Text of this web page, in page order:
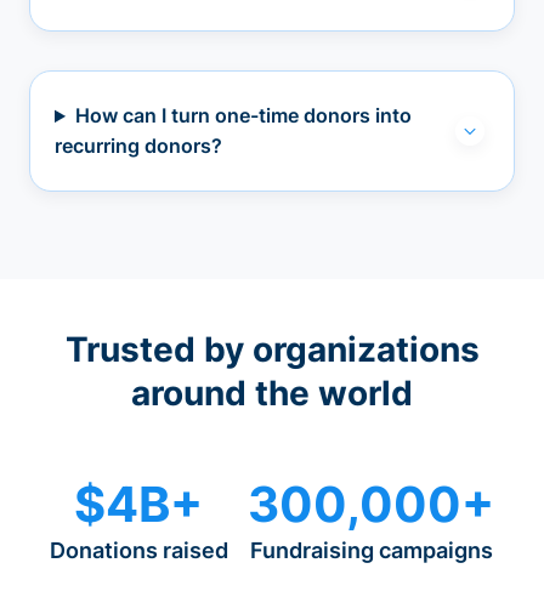
How can I turn one-time donors into
recurring donors?
Trusted by organizations
around the world
$4B+
Donations raised
300,000+
Fundraising campaigns